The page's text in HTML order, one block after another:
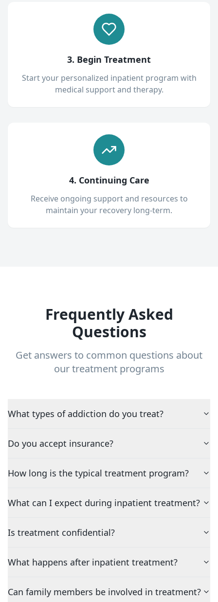
3. Begin Treatment
Start your personalized inpatient program with
medical support and therapy.
4. Continuing Care
Receive ongoing support and resources to
maintain your recovery long-term.
Frequently Asked
Questions
Get answers to common questions about
our treatment programs
What types of addiction do you treat?
Do you accept insurance?
How long is the typical treatment program?
What can I expect during inpatient treatment?
Is treatment confidential?
What happens after inpatient treatment?
Can family members be involved in treatment?